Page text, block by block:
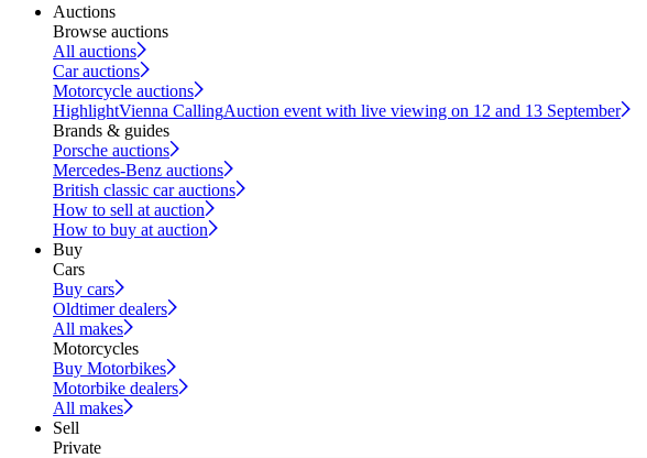
Auctions
Browse auctions
All auctions
Car auctions
Motorcycle auctions
HighlightVienna CallingAuction event with live viewing on 12 and 13 September
Brands & guides
Porsche auctions
Mercedes-Benz auctions
British classic car auctions
How to sell at auction
How to buy at auction
Buy
Cars
Buy cars
Oldtimer dealers
All makes
Motorcycles
Buy Motorbikes
Motorbike dealers
All makes
Sell
Private